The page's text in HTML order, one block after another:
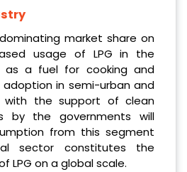
market share on
usage of LPG in the
as a fuel for cooking and
adoption in semi-urban and
with the support of clean
by the governments will
from this segment
sector constitutes the
LPG on a global scale.